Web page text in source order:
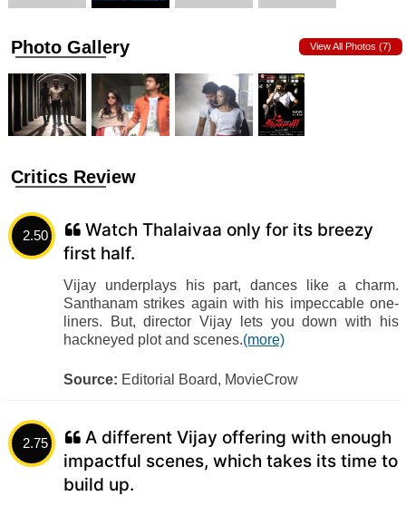
Photo Gallery View All Photos (7)
Critics Review
2.50
Watch Thalaivaa only for its breezy
first half.
Vijay underplays his part, dances like a charm.
Santhanam strikes again with his impeccable one-
liners. But, director Vijay lets you down with his
hackneyed plot and scenes.(more)
Source: Editorial Board, MovieCrow
2.75
A different Vijay offering with enough
impactful scenes, which takes its time to
build up.